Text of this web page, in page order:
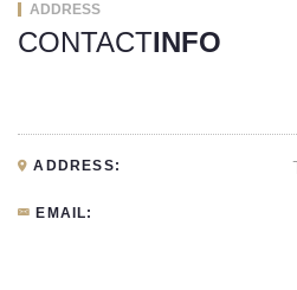
ADDRESS
CONTACTINFO
ADDRESS:
EMAIL: